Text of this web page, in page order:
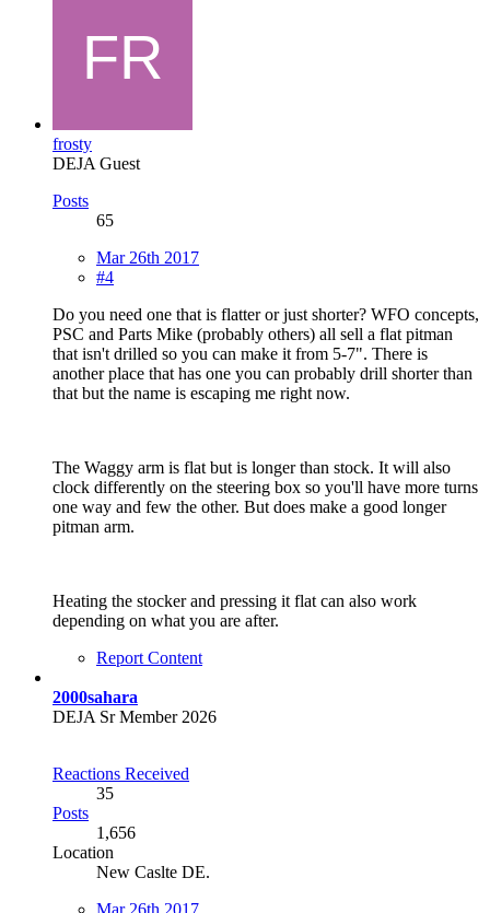
frosty
DEJA Guest
Posts
65
Mar 26th 2017
#4
Do you need one that is flatter or just shorter? WFO concepts,
PSC and Parts Mike (probably others) all sell a flat pitman
that isn't drilled so you can make it from 5-7". There is
another place that has one you can probably drill shorter than
that but the name is escaping me right now.
The Waggy arm is flat but is longer than stock. It will also
clock differently on the steering box so you'll have more turns
one way and few the other. But does make a good longer
pitman arm.
Heating the stocker and pressing it flat can also work
depending on what you are after.
Report Content
2000sahara
DEJA Sr Member 2026
Reactions Received
35
Posts
1,656
Location
New Caslte DE.
Mar 26th 2017